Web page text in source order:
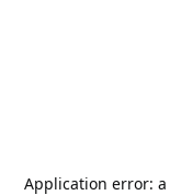
Application error: a